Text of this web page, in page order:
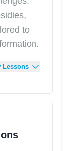
to
Lessons